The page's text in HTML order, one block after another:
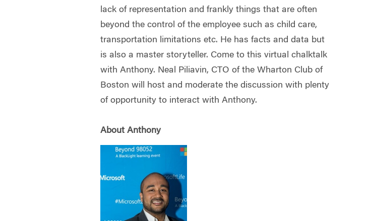
lack of representation and frankly things that are often
beyond the control of the employee such as child care,
transportation limitations etc. He has facts and data but
is also a master storyteller. Come to this virtual chalktalk
with Anthony. Neal Piliavin, CTO of the Wharton Club of
Boston will host and moderate the discussion with plenty
of opportunity to interact with Anthony.
About Anthony